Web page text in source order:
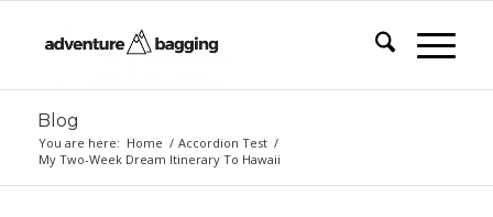
Blog
You are here: Home / Accordion Test /
My Two-Week Dream Itinerary To Hawaii